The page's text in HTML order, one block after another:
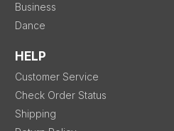
Business
Dance
HELP
Customer Service
Check Order Status
Shipping